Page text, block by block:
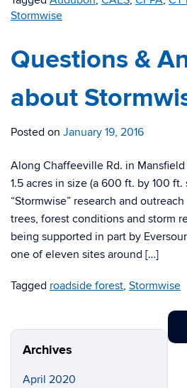
Stormwise
Questions &
about
Posted on January 19, 2016
Along Chaffeeville Rd. in
1.5 acres in size (a 600 ft. by 100
“Stormwise” research and
trees, forest conditions and storm
being supported in part by
one of eleven sites around […]
Tagged roadside forest, Stormwise
Archives
April 2020